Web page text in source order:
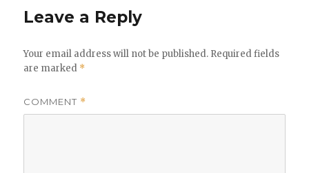
Leave a Reply
Your email address will not be published. Required fields
are marked *
COMMENT *